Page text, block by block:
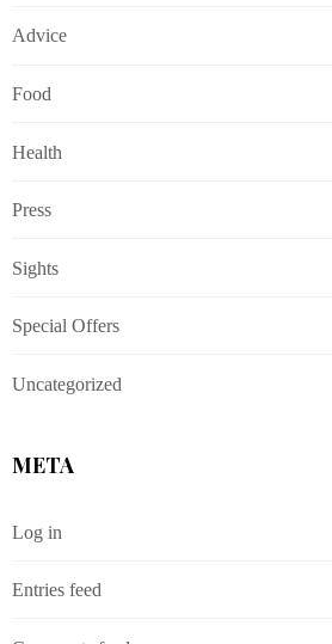
Advice
Food
Health
Press
Sights
Special Offers
Uncategorized
META
Log in
Entries feed